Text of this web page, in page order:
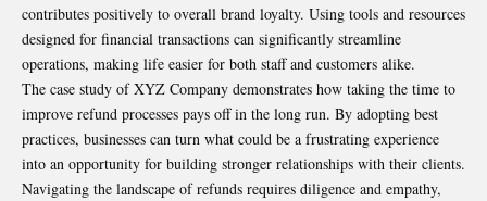
contributes positively to overall brand loyalty. Using tools and resources
designed for financial transactions can significantly streamline
operations, making life easier for both staff and customers alike.
The case study of XYZ Company demonstrates how taking the time to
improve refund processes pays off in the long run. By adopting best
practices, businesses can turn what could be a frustrating experience
into an opportunity for building stronger relationships with their clients.
Navigating the landscape of refunds requires diligence and empathy,